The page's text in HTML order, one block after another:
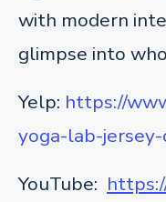
with modern
glimpse into
Yelp: https://
yoga-lab-
YouTube: